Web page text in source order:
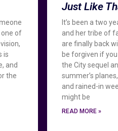
one of
is
and
the
Just Like
It’s been a two
and her tribe of
are finally back
be forgiven if
the City sequel
summer’s
and rained-in
might be
READ MORE »